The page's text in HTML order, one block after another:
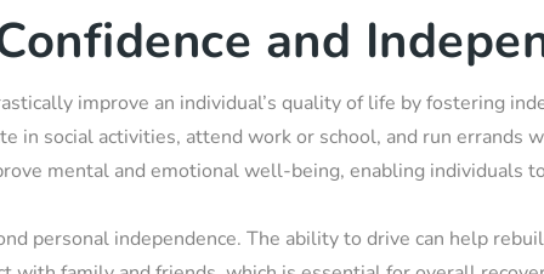
and
improve an individual’s quality of life by fostering
in social activities, attend work or school, and run errands
mental and emotional well-being, enabling individuals
personal independence. The ability to drive can help